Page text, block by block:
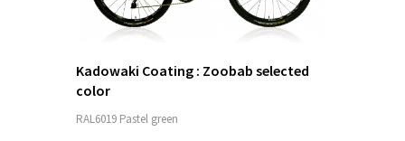
Kadowaki Coating : Zoobab selected
color
RAL6019 Pastel green